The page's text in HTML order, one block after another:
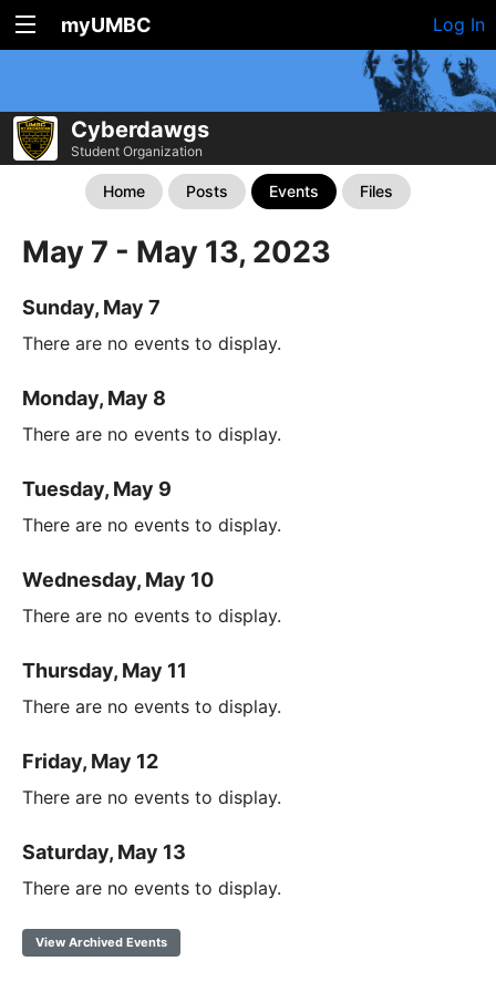
myUMBC Log In
Cyberdawgs
Student Organization
Home Posts Events Files
May 7 - May 13, 2023
Sunday, May 7
There are no events to display.
Monday, May 8
There are no events to display.
Tuesday, May 9
There are no events to display.
Wednesday, May 10
There are no events to display.
Thursday, May 11
There are no events to display.
Friday, May 12
There are no events to display.
Saturday, May 13
There are no events to display.
View Archived Events